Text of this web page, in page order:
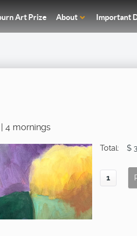
Art Prize About Important
4 mornings
Total: $